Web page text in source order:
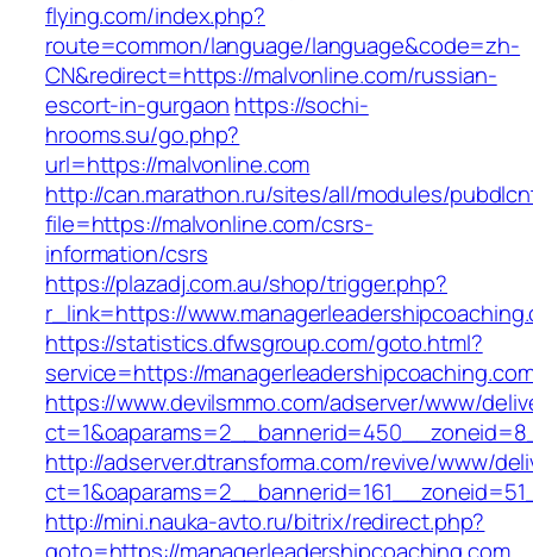
flying.com/index.php?
route=common/language/language&code=zh-
CN&redirect=https://malvonline.com/russian-
escort-in-gurgaon https://sochi-
hrooms.su/go.php?
url=https://malvonline.com
http://can.marathon.ru/sites/all/modules/
file=https://malvonline.com/csrs-
information/csrs
https://plazadj.com.au/shop/trigger.php?
r_link=https://
https://statistics.dfwsgroup.com/goto.html?
service=https://
https://www.devilsmmo.com/adserver/www/
http://adserver.dtransforma.com/revive/www/
http://mini.nauka-avto.ru/bitrix/redirect.php?